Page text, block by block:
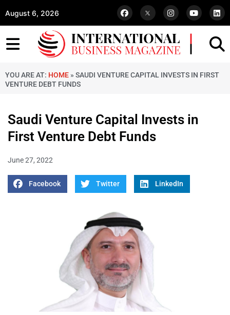
August 6, 2026
YOU ARE AT: HOME » SAUDI VENTURE CAPITAL INVESTS IN FIRST
VENTURE DEBT FUNDS
Saudi Venture Capital Invests in
First Venture Debt Funds
June 27, 2022
Facebook Twitter LinkedIn